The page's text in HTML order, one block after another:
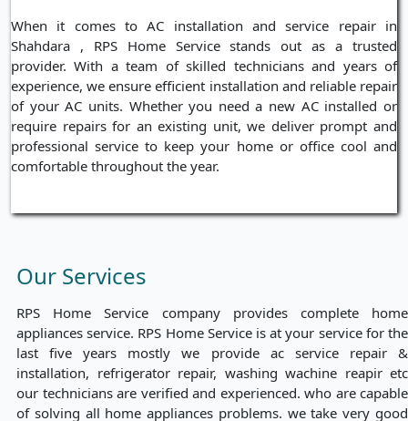
When it comes to AC installation and service repair in
Shahdara , RPS Home Service stands out as a trusted
provider. With a team of skilled technicians and years of
experience, we ensure efficient installation and reliable repair
of your AC units. Whether you need a new AC installed or
require repairs for an existing unit, we deliver prompt and
professional service to keep your home or office cool and
comfortable throughout the year.
Our Services
RPS Home Service company provides complete home
appliances service. RPS Home Service is at your service for the
last five years mostly we provide ac service repair &
installation, refrigerator repair, washing wachine reapir etc
our technicians are verified and experienced. who are capable
of solving all home appliances problems. we take very good